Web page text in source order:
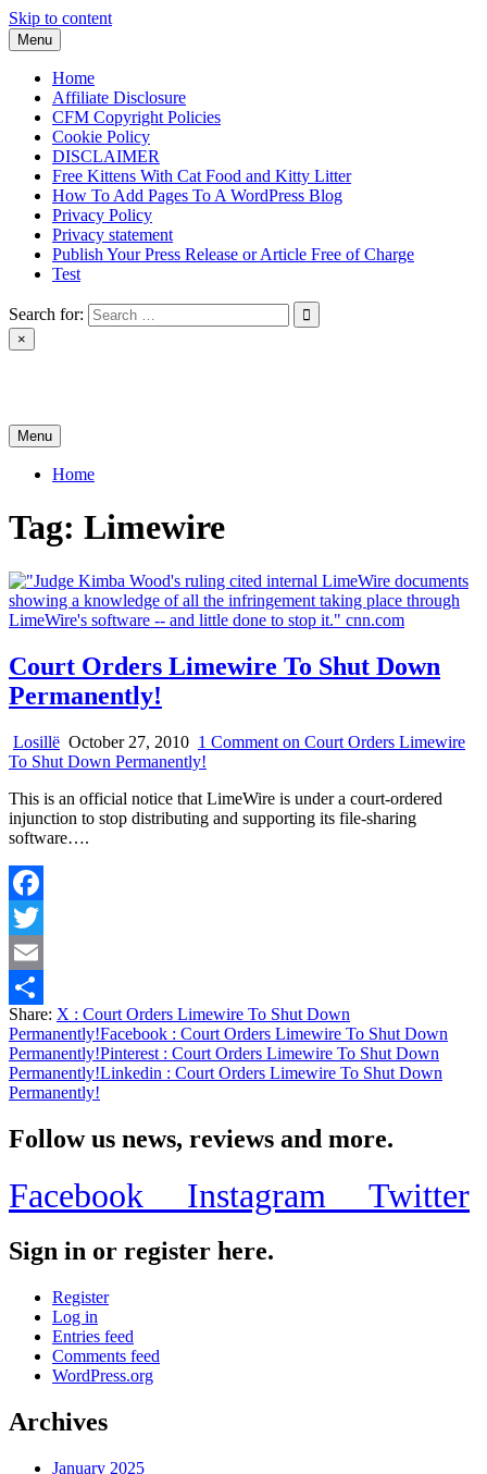
Skip to content
Menu
Home
Affiliate Disclosure
CFM Copyright Policies
Cookie Policy
DISCLAIMER
Free Kittens With Cat Food and Kitty Litter
How To Add Pages To A WordPress Blog
Privacy Policy
Privacy statement
Publish Your Press Release or Article Free of Charge
Test
Search for:
×
Menu
Home
Tag: Limewire
Court Orders Limewire To Shut Down
Permanently!
Losillë October 27, 2010 1 Comment on Court Orders Limewire
To Shut Down Permanently!
This is an official notice that LimeWire is under a court-ordered
injunction to stop distributing and supporting its file-sharing
software….
Facebook
Twitter
Email
Share
Share: X : Court Orders Limewire To Shut Down
Permanently!Facebook : Court Orders Limewire To Shut Down
Permanently!Pinterest : Court Orders Limewire To Shut Down
Permanently!Linkedin : Court Orders Limewire To Shut Down
Permanently!
Follow us news, reviews and more.
Facebook Instagram Twitter
Sign in or register here.
Register
Log in
Entries feed
Comments feed
WordPress.org
Archives
January 2025